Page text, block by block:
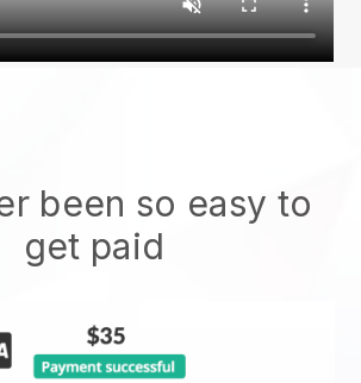
been so easy to
get paid